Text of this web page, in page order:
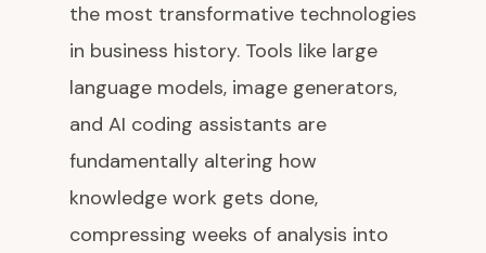
the most transformative technologies
in business history. Tools like large
language models, image generators,
and AI coding assistants are
fundamentally altering how
knowledge work gets done,
compressing weeks of analysis into